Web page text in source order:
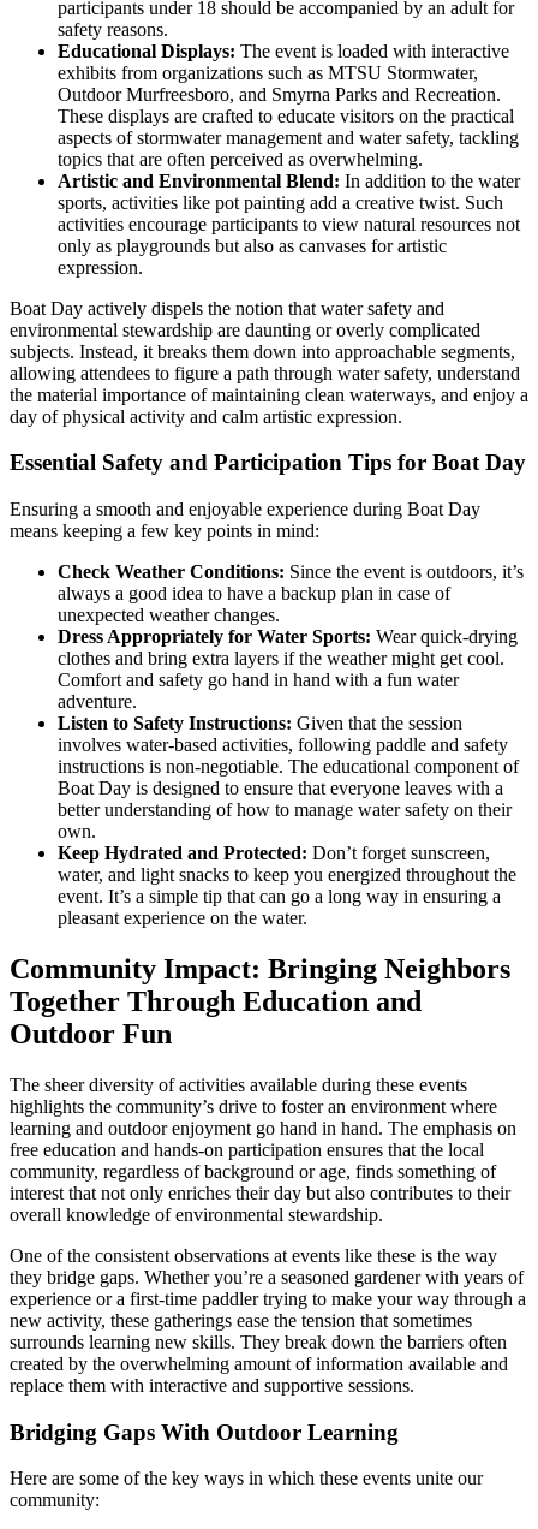
participants under 18 should be accompanied by an adult for
safety reasons.
Educational Displays: The event is loaded with interactive
exhibits from organizations such as MTSU Stormwater,
Outdoor Murfreesboro, and Smyrna Parks and Recreation.
These displays are crafted to educate visitors on the practical
aspects of stormwater management and water safety, tackling
topics that are often perceived as overwhelming.
Artistic and Environmental Blend: In addition to the water
sports, activities like pot painting add a creative twist. Such
activities encourage participants to view natural resources not
only as playgrounds but also as canvases for artistic
expression.
Boat Day actively dispels the notion that water safety and
environmental stewardship are daunting or overly complicated
subjects. Instead, it breaks them down into approachable segments,
allowing attendees to figure a path through water safety, understand
the material importance of maintaining clean waterways, and enjoy a
day of physical activity and calm artistic expression.
Essential Safety and Participation Tips for Boat Day
Ensuring a smooth and enjoyable experience during Boat Day
means keeping a few key points in mind:
Check Weather Conditions: Since the event is outdoors, it’s
always a good idea to have a backup plan in case of
unexpected weather changes.
Dress Appropriately for Water Sports: Wear quick-drying
clothes and bring extra layers if the weather might get cool.
Comfort and safety go hand in hand with a fun water
adventure.
Listen to Safety Instructions: Given that the session
involves water-based activities, following paddle and safety
instructions is non-negotiable. The educational component of
Boat Day is designed to ensure that everyone leaves with a
better understanding of how to manage water safety on their
own.
Keep Hydrated and Protected: Don’t forget sunscreen,
water, and light snacks to keep you energized throughout the
event. It’s a simple tip that can go a long way in ensuring a
pleasant experience on the water.
Community Impact: Bringing Neighbors
Together Through Education and
Outdoor Fun
The sheer diversity of activities available during these events
highlights the community’s drive to foster an environment where
learning and outdoor enjoyment go hand in hand. The emphasis on
free education and hands-on participation ensures that the local
community, regardless of background or age, finds something of
interest that not only enriches their day but also contributes to their
overall knowledge of environmental stewardship.
One of the consistent observations at events like these is the way
they bridge gaps. Whether you’re a seasoned gardener with years of
experience or a first-time paddler trying to make your way through a
new activity, these gatherings ease the tension that sometimes
surrounds learning new skills. They break down the barriers often
created by the overwhelming amount of information available and
replace them with interactive and supportive sessions.
Bridging Gaps With Outdoor Learning
Here are some of the key ways in which these events unite our
community: